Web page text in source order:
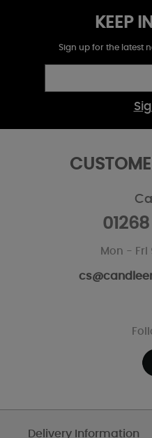
KEEP
Sign up for the latest
Mon -
Delivery Information